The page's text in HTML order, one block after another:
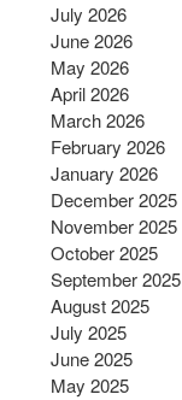
July 2026
June 2026
May 2026
April 2026
March 2026
February 2026
January 2026
December 2025
November 2025
October 2025
September 2025
August 2025
July 2025
June 2025
May 2025